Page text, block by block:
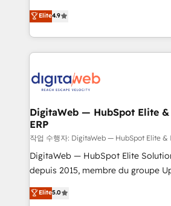
Agent Development Deploy AI
prospecting, follow-ups, service
onboarding in weeks Growth-Track:
advanced optimization & adoption 📍 São Paulo, BR
From CRM data migrations to real-
and portal consolidations, we
data across every system. Core Solutions: -
HubSpot CRM Data Migration -
Synchronization - HubSpot Portal
to HubSpot migrations - HubSpot
ERP integrations - Multi-system data
synchronization - Fixing broken or
integrations Trusted by RevOps teams to manage
complex, high-risk CRM migrations
Elite4.9
DigitaWeb — HubSpot Elite
ERP
작업 수행자: DigitaWeb — HubSpot Elite &
DigitaWeb — HubSpot Elite
depuis 2015, membre du groupe Uptoo.
aidons les ETI et PME B2B à unifier
Ventes et Service sur HubSpot
Elite5.0